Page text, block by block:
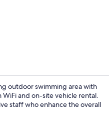
outdoor swimming area with
and on-site vehicle rental.
staff who enhance the overall